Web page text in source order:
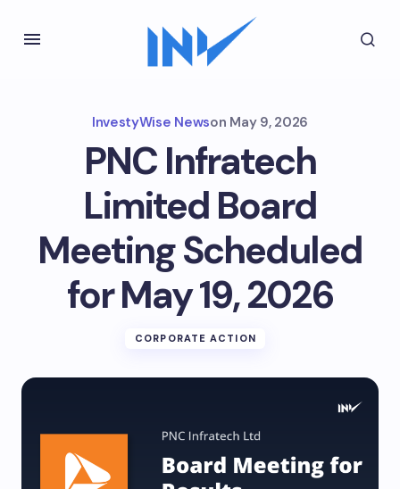
InvestyWise Newson May 9, 2026
PNC Infratech
Limited Board
Meeting Scheduled
for May 19, 2026
CORPORATE ACTION